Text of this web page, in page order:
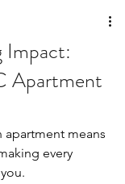
Impact:
Apartment
apartment means
every